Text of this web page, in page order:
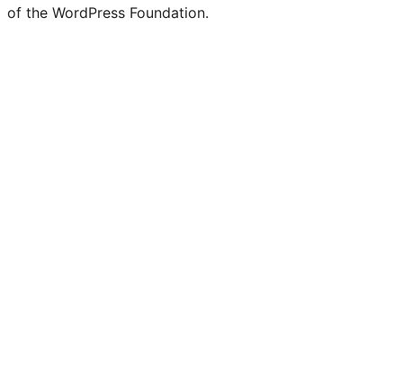
of the WordPress Foundation.